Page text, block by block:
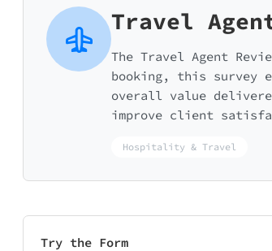
Travel
The Travel Agent
booking, this survey
overall value
improve client
Hospitality & Travel
Try the Form